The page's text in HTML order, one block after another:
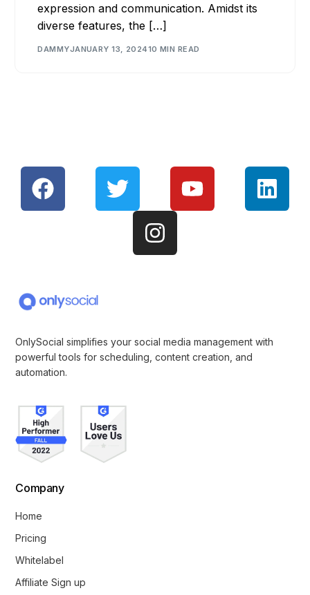
expression and communication. Amidst its
diverse features, the […]
DAMMYJANUARY 13, 202410 MIN READ
OnlySocial simplifies your social media management with
powerful tools for scheduling, content creation, and
automation.
Company
Home
Pricing
Whitelabel
Affiliate Sign up